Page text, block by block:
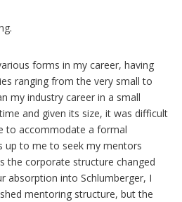
forms in my career, having
ranging from the very small to
my industry career in a small
and given its size, it was difficult
to accommodate a formal
up to me to seek my mentors
the corporate structure changed
absorption into Schlumberger, I
mentoring structure, but the